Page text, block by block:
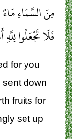
مِنَ السَّمَاءِ
فَلَا تَجْعَلُوا
for you
sent down
fruits for
set up